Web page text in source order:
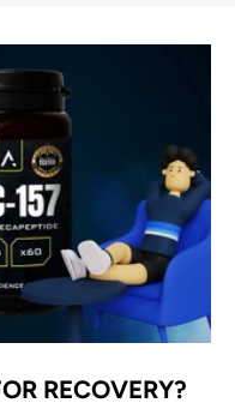
RECOVERY?